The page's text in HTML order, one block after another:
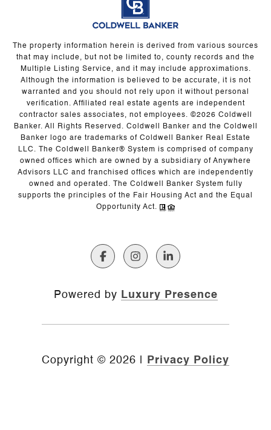
The property information herein is derived from various sources
that may include, but not be limited to, county records and the
Multiple Listing Service, and it may include approximations.
Although the information is believed to be accurate, it is not
warranted and you should not rely upon it without personal
verification. Affiliated real estate agents are independent
contractor sales associates, not employees. ©2026 Coldwell
Banker. All Rights Reserved. Coldwell Banker and the Coldwell
Banker logo are trademarks of Coldwell Banker Real Estate
LLC. The Coldwell Banker® System is comprised of company
owned offices which are owned by a subsidiary of Anywhere
Advisors LLC and franchised offices which are independently
owned and operated. The Coldwell Banker System fully
supports the principles of the Fair Housing Act and the Equal
Opportunity Act.
Powered by Luxury Presence
Copyright © 2026 Privacy Policy